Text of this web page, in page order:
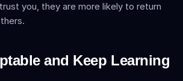
you, they are more likely to return
and Keep Learning